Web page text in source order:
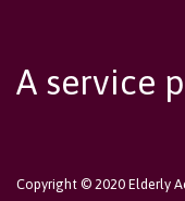
A service
Copyright © 2020 Elderly